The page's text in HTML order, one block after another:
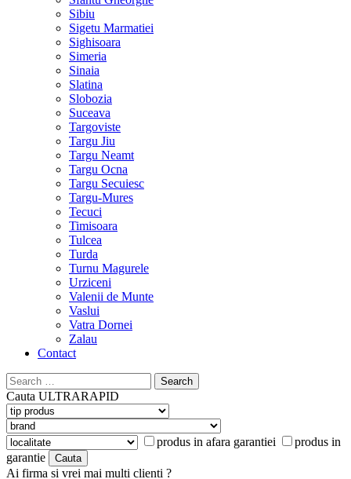
Sibiu
Sigetu Marmatiei
Sighisoara
Simeria
Sinaia
Slatina
Slobozia
Suceava
Targoviste
Targu Jiu
Targu Neamt
Targu Ocna
Targu Secuiesc
Targu-Mures
Tecuci
Timisoara
Tulcea
Turda
Turnu Magurele
Urziceni
Valenii de Munte
Vaslui
Vatra Dornei
Zalau
Contact
Search
for:
Cauta ULTRARAPID
produs in afara garantiei
produs in
garantie
Ai firma si vrei mai multi clienti ?